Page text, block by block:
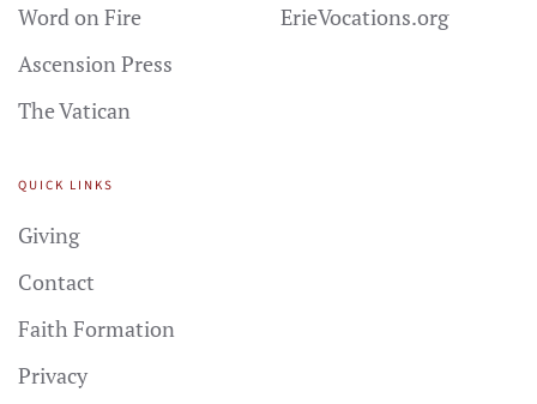
Word on Fire
Ascension Press
The Vatican
ErieVocations.org
QUICK LINKS
Giving
Contact
Faith Formation
Privacy